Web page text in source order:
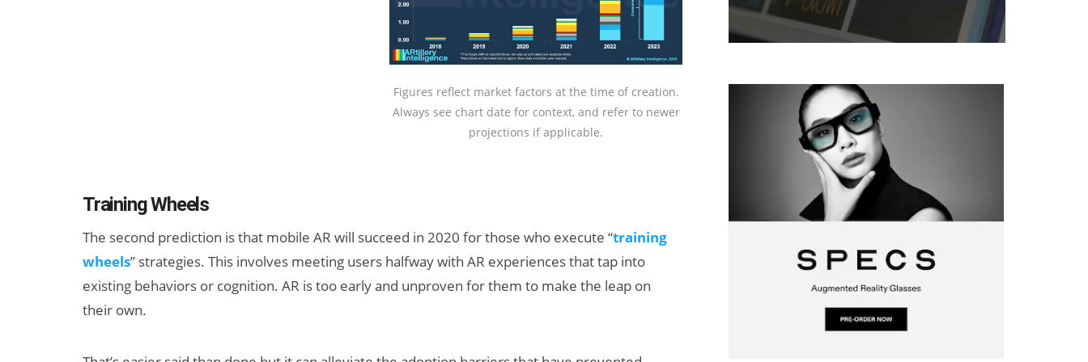
Figures reflect market factors at the time of creation.
Always see chart date for context, and refer to newer
projections if applicable.
Training Wheels
The second prediction is that mobile AR will succeed in 2020 for those who execute “training
wheels” strategies. This involves meeting users halfway with AR experiences that tap into
existing behaviors or cognition. AR is too early and unproven for them to make the leap on
their own.